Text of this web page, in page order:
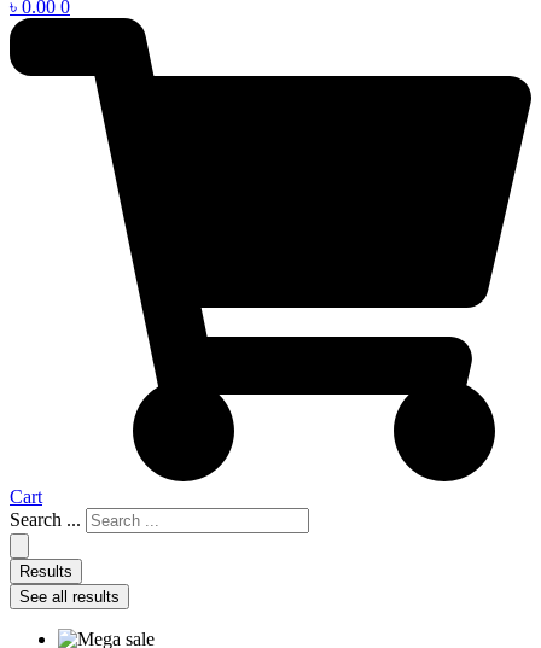
৳ 0.00 0
Cart
Search ...
Results
See all results